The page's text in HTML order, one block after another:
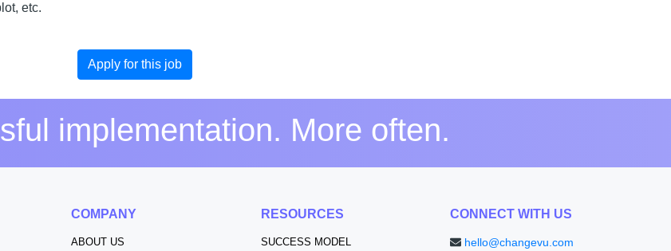
etc.
Apply for this job
implementation. More often.
COMPANY
ABOUT US
RESOURCES
SUCCESS MODEL
CONNECT WITH US
hello@changevu.com